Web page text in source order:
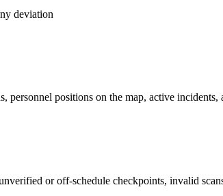
deviation
personnel positions on the map, active
or off-schedule checkpoints, invalid